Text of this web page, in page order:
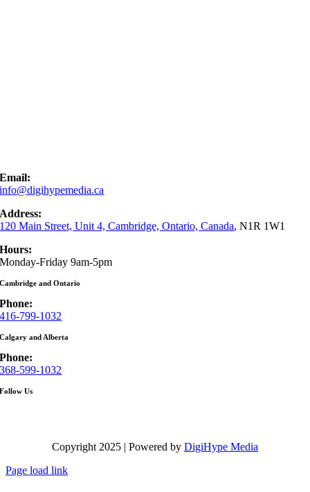
Email:
info@digihypemedia.ca
Address:
120 Main Street, Unit 4, Cambridge, Ontario, Canada, N1R 1W1
Hours:
Monday-Friday 9am-5pm
Cambridge and Ontario
Phone:
416-799-1032
Calgary and Alberta
Phone:
368-599-1032
Follow Us
Copyright 2025 | Powered by DigiHype Media
Page load link